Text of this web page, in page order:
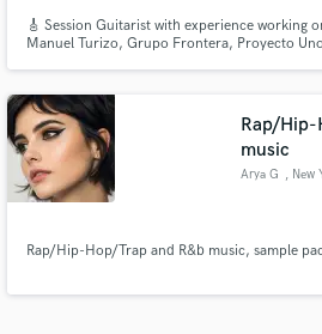
🎸 Session Guitarist with experience working
Manuel Turizo, Grupo Frontera, Proyecto
Rap/Hip-
music
Arya G , New
Rap/Hip-Hop/Trap and R&b music, sample